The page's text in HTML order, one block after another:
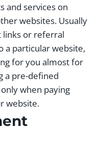
and services on
websites. Usually
links or referral
a particular website,
for you almost for
a pre-defined
when paying
website.